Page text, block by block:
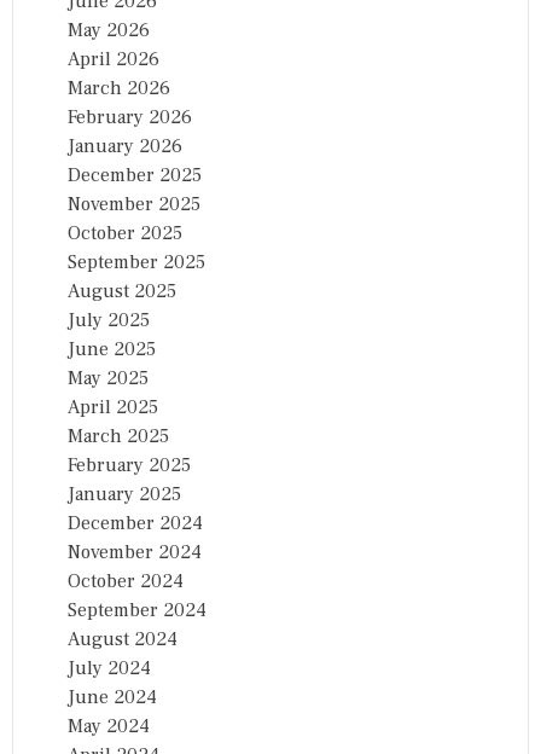
May 2026
April 2026
March 2026
February 2026
January 2026
December 2025
November 2025
October 2025
September 2025
August 2025
July 2025
June 2025
May 2025
April 2025
March 2025
February 2025
January 2025
December 2024
November 2024
October 2024
September 2024
August 2024
July 2024
June 2024
May 2024